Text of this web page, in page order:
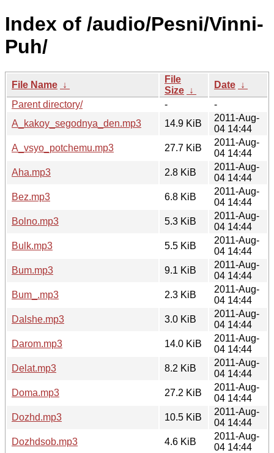
Index of /audio/Pesni/Vinni-
Puh/
File Name ↓
File
Size ↓
Date ↓
Parent directory/
-
-
A_kakoy_segodnya_den.mp3
14.9 KiB
2011-Aug-
04 14:44
A_vsyo_potchemu.mp3
27.7 KiB
2011-Aug-
04 14:44
Aha.mp3
2.8 KiB
2011-Aug-
04 14:44
Bez.mp3
6.8 KiB
2011-Aug-
04 14:44
Bolno.mp3
5.3 KiB
2011-Aug-
04 14:44
Bulk.mp3
5.5 KiB
2011-Aug-
04 14:44
Bum.mp3
9.1 KiB
2011-Aug-
04 14:44
Bum_.mp3
2.3 KiB
2011-Aug-
04 14:44
Dalshe.mp3
3.0 KiB
2011-Aug-
04 14:44
Darom.mp3
14.0 KiB
2011-Aug-
04 14:44
Delat.mp3
8.2 KiB
2011-Aug-
04 14:44
Doma.mp3
27.2 KiB
2011-Aug-
04 14:44
Dozhd.mp3
10.5 KiB
2011-Aug-
04 14:44
Dozhdsob.mp3
4.6 KiB
2011-Aug-
04 14:44